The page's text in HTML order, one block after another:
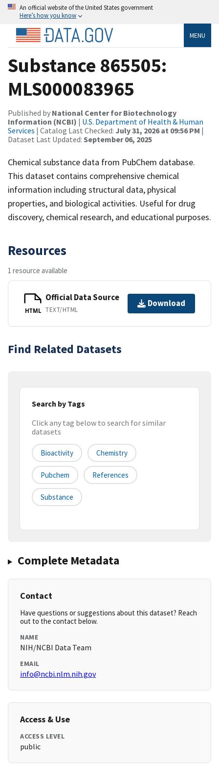
An official website of the United States government
Here’s how you know
MENU
Substance 865505:
MLS000083965
Published by National Center for Biotechnology
Information (NCBI) | U.S. Department of Health & Human
Services | Catalog Last Checked: July 31, 2026 at 09:56 PM |
Dataset Last Updated: September 06, 2025
Chemical substance data from PubChem database.
This dataset contains comprehensive chemical
information including structural data, physical
properties, and biological activities. Useful for drug
discovery, chemical research, and educational purposes.
Resources
1 resource available
HTML
Official Data Source
TEXT/HTML
Download
Find Related Datasets
Search by Tags
Click any tag below to search for similar
datasets
Bioactivity Chemistry
Pubchem References
Substance
Complete Metadata
Contact
Have questions or suggestions about this dataset? Reach
out to the contact below.
NAME
NIH/NCBI Data Team
EMAIL
info@ncbi.nlm.nih.gov
Access & Use
ACCESS LEVEL
public